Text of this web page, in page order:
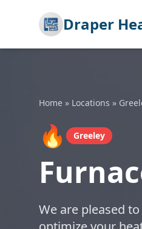
Draper
Home » Locations »
🔥 Greeley
We are pleased